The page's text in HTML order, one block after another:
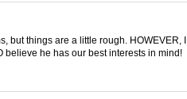
but things are a little rough. HOWEVER, I
believe he has our best interests in mind!